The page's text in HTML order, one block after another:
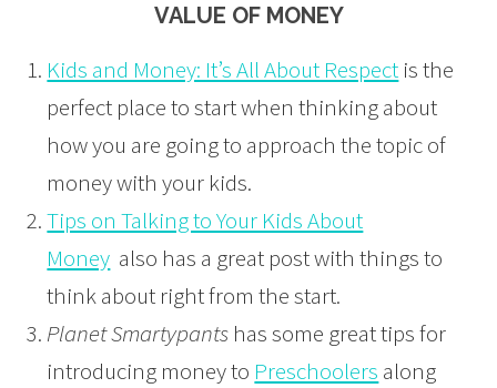
VALUE OF MONEY
Kids and Money: It’s All About Respect is the
perfect place to start when thinking about
how you are going to approach the topic of
money with your kids.
Tips on Talking to Your Kids About
Money also has a great post with things to
think about right from the start.
Planet Smartypants has some great tips for
introducing money to Preschoolers along